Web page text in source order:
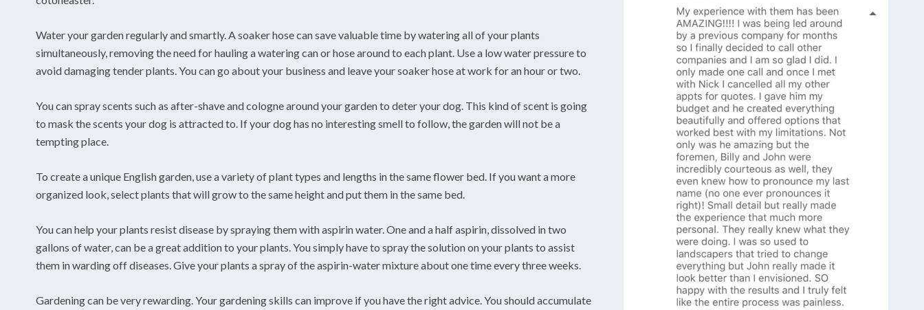
Water your garden regularly and smartly. A soaker hose can save valuable time by watering all of your plants
simultaneously, removing the need for hauling a watering can or hose around to each plant. Use a low water pressure to
avoid damaging tender plants. You can go about your business and leave your soaker hose at work for an hour or two.
You can spray scents such as after-shave and cologne around your garden to deter your dog. This kind of scent is going
to mask the scents your dog is attracted to. If your dog has no interesting smell to follow, the garden will not be a
tempting place.
To create a unique English garden, use a variety of plant types and lengths in the same flower bed. If you want a more
organized look, select plants that will grow to the same height and put them in the same bed.
You can help your plants resist disease by spraying them with aspirin water. One and a half aspirin, dissolved in two
gallons of water, can be a great addition to your plants. You simply have to spray the solution on your plants to assist
them in warding off diseases. Give your plants a spray of the aspirin-water mixture about one time every three weeks.
Gardening can be very rewarding. Your gardening skills can improve if you have the right advice. You should accumulate